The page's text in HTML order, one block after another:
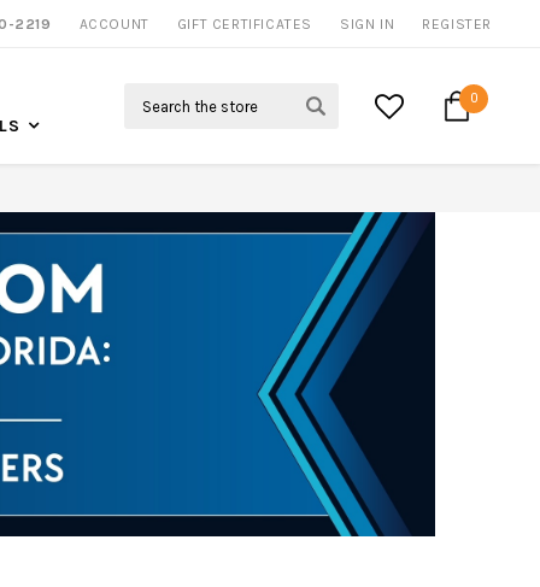
CALL US FOR MORE INFO
2219 ACCOUNT GIFT CERTIFICATES SIGN IN REGISTER
0